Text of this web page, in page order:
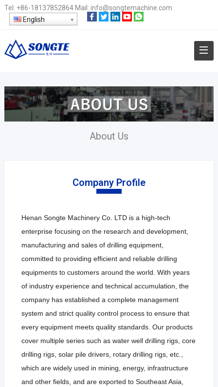
Tel: +86-18137852864Mail: info@songtemachine.com
English
About Us
Company Profile
Henan Songte Machinery Co. LTD is a high-tech
enterprise focusing on the research and development,
manufacturing and sales of drilling equipment,
committed to providing efficient and reliable drilling
equipments to customers around the world. With years
of industry experience and technical accumulation, the
company has established a complete management
system and strict quality control process to ensure that
every equipment meets quality standards. Our products
cover multiple series such as water well drilling rigs, core
drilling rigs, solar pile drivers, rotary drilling rigs, etc.,
which are widely used in mining, energy, infrastructure
and other fields, and are exported to Southeast Asia,